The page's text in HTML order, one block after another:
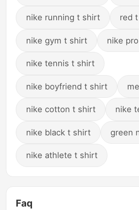
nike running t shirt red
nike gym t shirt nike
nike tennis t shirt
nike boyfriend t shirt
nike cotton t shirt nike
nike black t shirt green
nike athlete t shirt
Faq